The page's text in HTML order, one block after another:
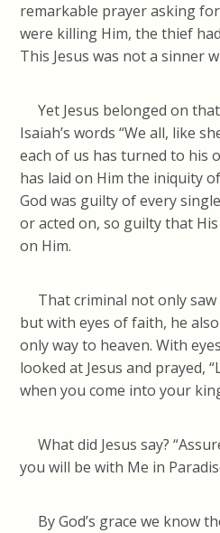
remarkable prayer asking
were killing Him, the thief
This Jesus was not a sinner
Yet Jesus belonged on
Isaiah’s words “We all, like
each of us has turned to his
has laid on Him the iniquity
God was guilty of every
or acted on, so guilty that
on Him.
That criminal not only saw
but with eyes of faith, he
only way to heaven. With
looked at Jesus and prayed,
when you come into your
What did Jesus say?
you will be with Me in
By God’s grace we know